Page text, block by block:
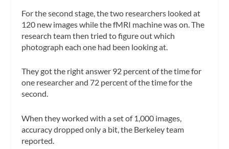
For the second stage, the two researchers looked at
120 new images while the fMRI machine was on. The
research team then tried to figure out which
photograph each one had been looking at.
They got the right answer 92 percent of the time for
one researcher and 72 percent of the time for the
second.
When they worked with a set of 1,000 images,
accuracy dropped only a bit, the Berkeley team
reported.